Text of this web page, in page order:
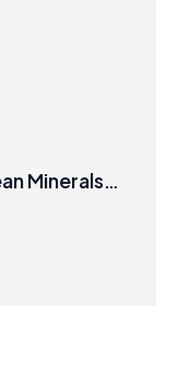
Minerals